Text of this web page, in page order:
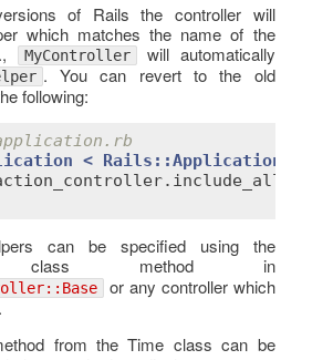
of Rails the controller will
which matches the name of the
MyController will automatically
. You can revert to the old
following:
<
Rails::Application
.
can be specified using the
method in
or any controller which
from the Time class can be